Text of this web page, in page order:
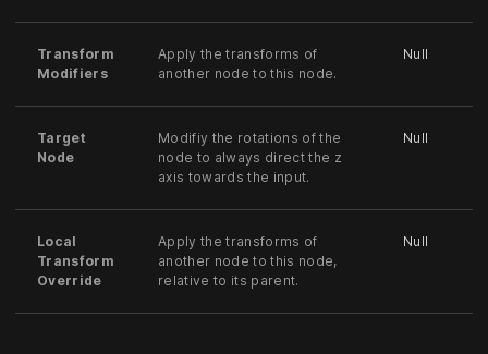
Transform
Modifiers
Apply the transforms of
another node to this node.
Null
Target
Node
Modifiy the rotations of the
node to always direct the z
axis towards the input.
Null
Local
Transform
Override
Apply the transforms of
another node to this node,
relative to its parent.
Null